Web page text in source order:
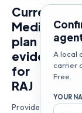
Current
Medicare
plan
evidence
for
RAJ
Provider
A local
carrier
Free.
YOUR